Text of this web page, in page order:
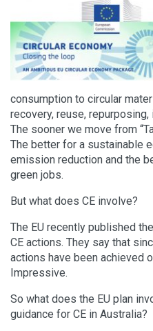
consumption to circular
recovery, reuse,
The sooner we move from
The better for a sustainable
emission reduction and the
green jobs.
But what does CE involve?
The EU recently published
CE actions. They say that
actions have been achieved
Impressive.
So what does the EU plan
guidance for CE in Australia?